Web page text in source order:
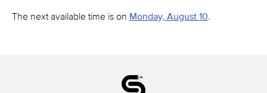
The next available time is on Monday, August 10.